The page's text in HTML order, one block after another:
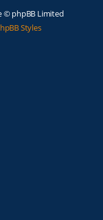
© phpBB Limited
Styles